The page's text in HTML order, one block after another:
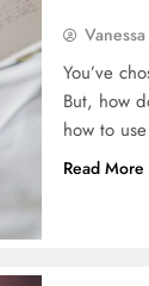
You’ve
But, how
how to
Read More